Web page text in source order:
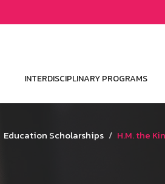
INTERDISCIPLINARY PROGRAMS
Education Scholarships H.M. the